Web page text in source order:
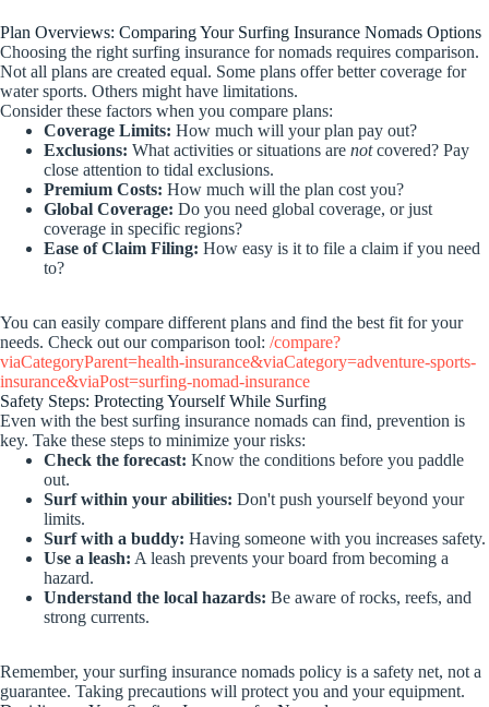
Plan Overviews: Comparing Your Surfing Insurance Nomads Options
Choosing the right surfing insurance for nomads requires comparison.
Not all plans are created equal. Some plans offer better coverage for
water sports. Others might have limitations.
Consider these factors when you compare plans:
Coverage Limits: How much will your plan pay out?
Exclusions: What activities or situations are notcovered? Pay
close attention to tidal exclusions.
Premium Costs: How much will the plan cost you?
Global Coverage: Do you need global coverage, or just
coverage in specific regions?
Ease of Claim Filing: How easy is it to file a claim if you need
to?
You can easily compare different plans and find the best fit for your
needs. Check out our comparison tool: /compare?
viaCategoryParent=health-insurance&viaCategory=adventure-sports-
insurance&viaPost=surfing-nomad-insurance
Safety Steps: Protecting Yourself While Surfing
Even with the best surfing insurance nomads can find, prevention is
key. Take these steps to minimize your risks:
Check the forecast: Know the conditions before you paddle
out.
Surf within your abilities: Don't push yourself beyond your
limits.
Surf with a buddy: Having someone with you increases safety.
Use a leash: A leash prevents your board from becoming a
hazard.
Understand the local hazards: Be aware of rocks, reefs, and
strong currents.
Remember, your surfing insurance nomads policy is a safety net, not a
guarantee. Taking precautions will protect you and your equipment.